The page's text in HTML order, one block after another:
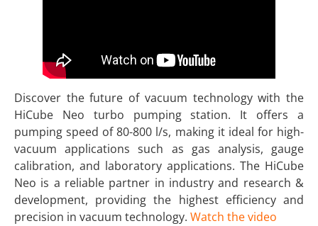
Discover the future of vacuum technology with the
HiCube Neo turbo pumping station. It offers a
pumping speed of 80-800 l/s, making it ideal for high-
vacuum applications such as gas analysis, gauge
calibration, and laboratory applications. The HiCube
Neo is a reliable partner in industry and research &
development, providing the highest efficiency and
precision in vacuum technology. Watch the video